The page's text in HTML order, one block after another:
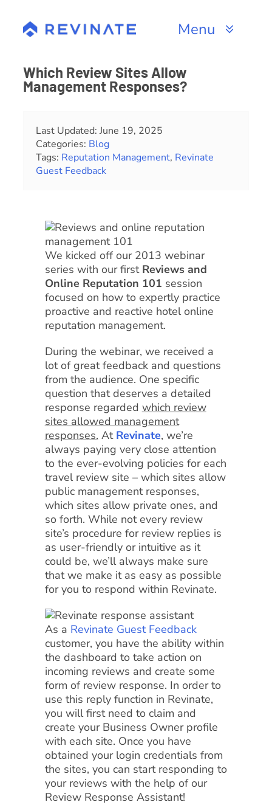
content
Menu
Channels
Resources
About
Which Review Sites Allow
Management Responses?
Last Updated: June 19, 2025
Categories: Blog
Tags: Reputation Management, Revinate
Guest Feedback
We kicked off our 2013 webinar
series with our first Reviews and
Online Reputation 101 session
focused on how to expertly practice
proactive and reactive hotel online
reputation management.
During the webinar, we received a
lot of great feedback and questions
from the audience. One specific
question that deserves a detailed
response regarded which review
sites allowed management
responses. At Revinate, we’re
always paying very close attention
to the ever-evolving policies for each
travel review site – which sites allow
public management responses,
which sites allow private ones, and
so forth. While not every review
site’s procedure for review replies is
as user-friendly or intuitive as it
could be, we’ll always make sure
that we make it as easy as possible
for you to respond within Revinate.
As a Revinate Guest Feedback
customer, you have the ability within
the dashboard to take action on
incoming reviews and create some
form of review response. In order to
use this reply function in Revinate,
you will first need to claim and
create your Business Owner profile
with each site. Once you have
obtained your login credentials from
the sites, you can start responding to
your reviews with the help of our
Review Response Assistant!